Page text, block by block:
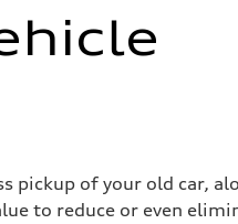
pickup of your old car,
to reduce or even